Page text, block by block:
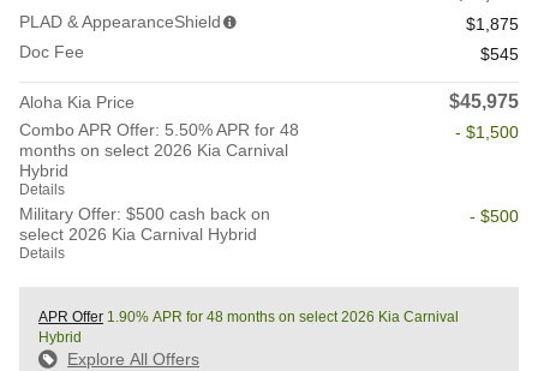
PLAD & AppearanceShield
$1,875
Doc Fee
$545
Aloha Kia Price $45,975
Combo APR Offer: 5.50% APR for 48
months on select 2026 Kia Carnival
Hybrid
Details
- $1,500
Military Offer: $500 cash back on
select 2026 Kia Carnival Hybrid
Details
- $500
APR Offer 1.90% APR for 48 months on select 2026 Kia Carnival
Hybrid
Explore All Offers